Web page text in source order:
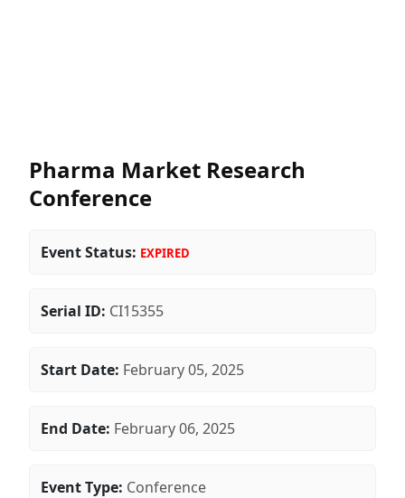
Pharma Market Research
Conference
Event Status: EXPIRED
Serial ID: CI15355
Start Date: February 05, 2025
End Date: February 06, 2025
Event Type: Conference